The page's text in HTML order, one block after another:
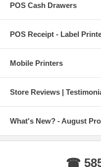
POS Cash Drawers
POS Receipt - Label
Mobile Printers
Store Reviews |
What's New? - August
☎